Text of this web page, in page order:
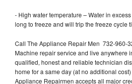
- High water temperature – Water in
long to freeze and will trip the freeze cycle
Call The Appliance Repair Men 732-960-
Machine repair service and live anywhere
qualified, honest and reliable technician
home for a same day (at no additional
Appliance Repairmen accepts all major